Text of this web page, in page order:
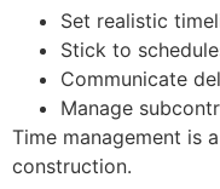
Set realistic
Stick to
Communicate
Manage
Time management is
construction.